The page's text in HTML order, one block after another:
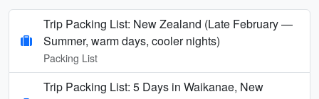
Trip Packing List: New Zealand (Late February —
Summer, warm days, cooler nights)
Packing List
Trip Packing List: 5 Days in Waikanae, New